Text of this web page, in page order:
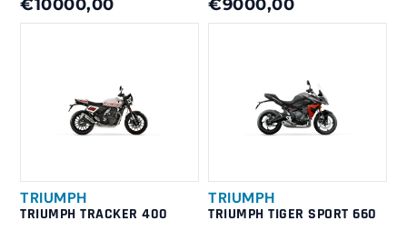
€10000,00 €9000,00
TRIUMPH
TRIUMPH TRACKER 400
TRIUMPH
TRIUMPH TIGER SPORT 660